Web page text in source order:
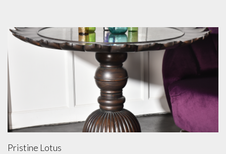
Pristine Lotus